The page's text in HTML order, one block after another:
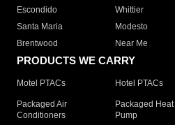
Escondido
Whittier
Santa Maria
Modesto
Brentwood
Near Me
PRODUCTS WE CARRY
Motel PTACs Hotel PTACs
Packaged Air
Conditioners
Packaged Heat
Pump